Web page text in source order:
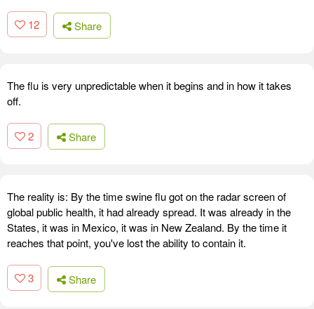
12 Share
The flu is very unpredictable when it begins and in how it takes
off.
2 Share
The reality is: By the time swine flu got on the radar screen of
global public health, it had already spread. It was already in the
States, it was in Mexico, it was in New Zealand. By the time it
reaches that point, you've lost the ability to contain it.
3 Share